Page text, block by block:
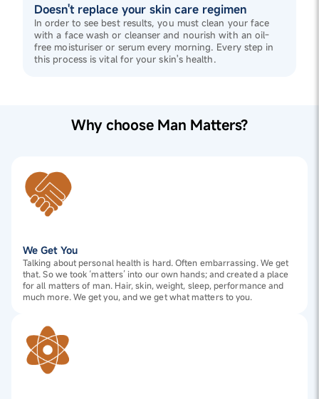
Doesn't replace your skin care regimen
In order to see best results, you must clean your face
with a face wash or cleanser and nourish with an oil-
free moisturiser or serum every morning. Every step in
this process is vital for your skin's health.
Why choose Man Matters?
We Get You
Talking about personal health is hard. Often embarrassing. We get
that. So we took ‘matters’ into our own hands; and created a place
for all matters of man. Hair, skin, weight, sleep, performance and
much more. We get you, and we get what matters to you.